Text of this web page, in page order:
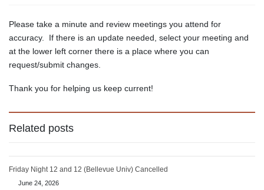
Please take a minute and review meetings you attend for
accuracy. If there is an update needed, select your meeting and
at the lower left corner there is a place where you can
request/submit changes.
Thank you for helping us keep current!
Related posts
Friday Night 12 and 12 (Bellevue Univ) Cancelled
June 24, 2026